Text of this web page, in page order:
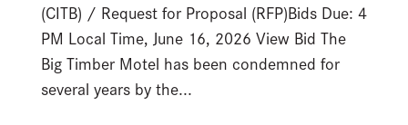
(CITB) / Request for Proposal (RFP)Bids Due: 4
PM Local Time, June 16, 2026 View Bid The
Big Timber Motel has been condemned for
several years by the...